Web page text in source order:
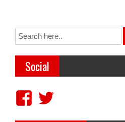
Social
V